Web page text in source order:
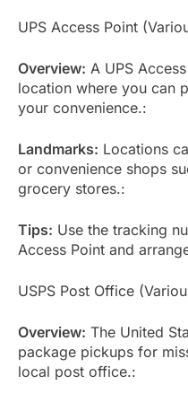
UPS Access Point
Overview: A UPS
location where you can
your convenience.:
Landmarks: Locations
or convenience shops
grocery stores.:
Tips: Use the tracking
Access Point and
USPS Post Office
Overview: The United
package pickups for
local post office.: